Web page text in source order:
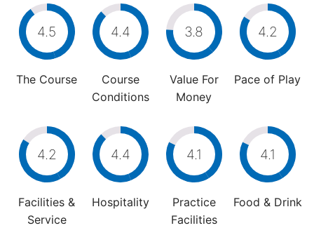
4.5
The Course
4.4
Course
Conditions
3.8
Value For
Money
4.2
Pace of Play
4.2
Facilities &
Service
4.4
Hospitality
4.1
Practice
Facilities
4.1
Food & Drink